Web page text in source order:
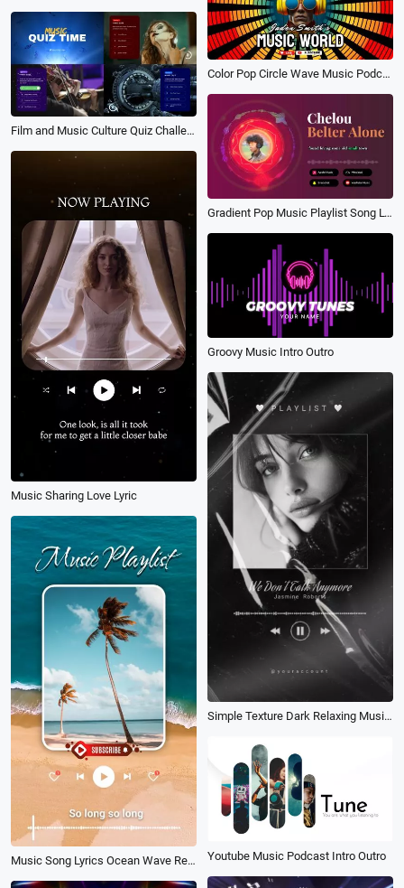
Color Pop Circle Wave Music Podcast Youtube Channel Intro
Film and Music Culture Quiz Challenge
Gradient Pop Music Playlist Song Lyrics Youtube Intro
Music Sharing Love Lyric
Groovy Music Intro Outro
Simple Texture Dark Relaxing Music Playlist Player Social Media Story
Music Song Lyrics Ocean Wave Relax Channel Youtube Music Podcast Intro Outro